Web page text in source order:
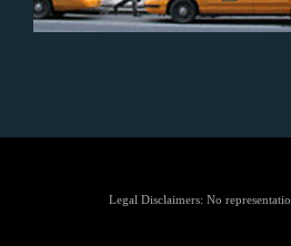
Legal Disclaimers: No